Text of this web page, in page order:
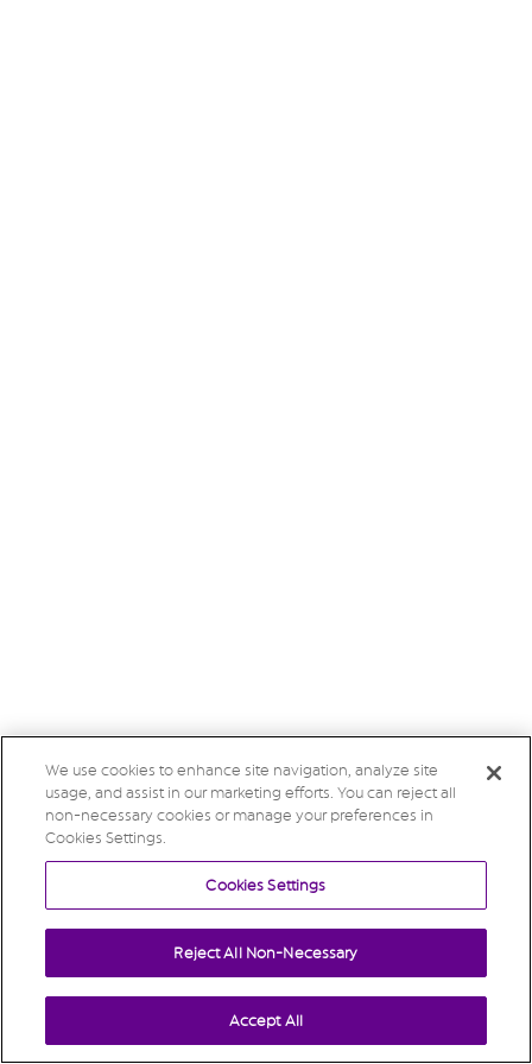
We use cookies to enhance site navigation, analyze site
usage, and assist in our marketing efforts. You can reject all
non-necessary cookies or manage your preferences in
Cookies Settings.
Cookies Settings
Reject All Non-Necessary
Accept All